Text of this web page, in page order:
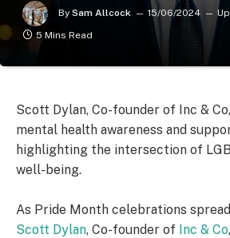
By Sam Allcock 15/06/2024
5 Mins Read
Scott Dylan, Co-founder of Inc &
mental health awareness and
highlighting the intersection of
well-being.
As Pride Month celebrations
Scott Dylan, Co-founder of Inc & Co